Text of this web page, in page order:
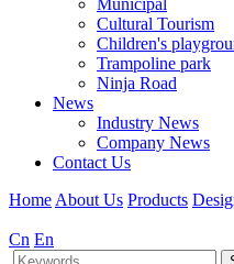
Municipal
Cultural Tourism
Children's
Trampoline park
Ninja Road
News
Industry News
Company News
Contact Us
Home About Us Products
Cn En